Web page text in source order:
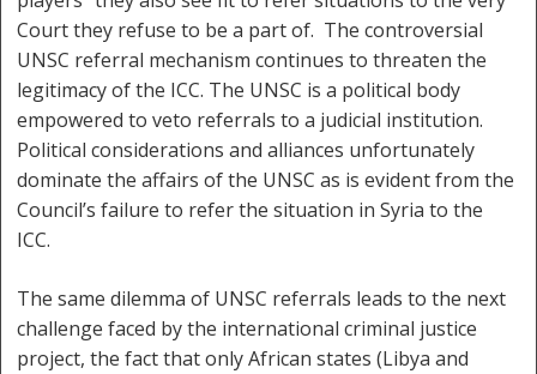
Court they refuse to be a part of. The controversial
UNSC referral mechanism continues to threaten the
legitimacy of the ICC. The UNSC is a political body
empowered to veto referrals to a judicial institution.
Political considerations and alliances unfortunately
dominate the affairs of the UNSC as is evident from the
Council’s failure to refer the situation in Syria to the
ICC.
The same dilemma of UNSC referrals leads to the next
challenge faced by the international criminal justice
project, the fact that only African states (Libya and